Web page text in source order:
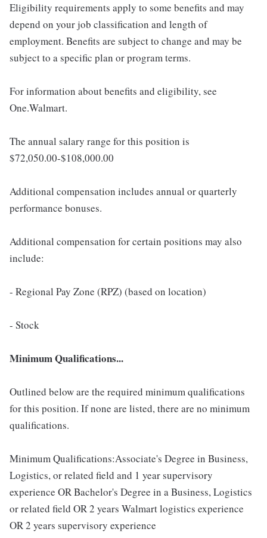
Eligibility requirements apply to some benefits and may
depend on your job classification and length of
employment. Benefits are subject to change and may be
subject to a specific plan or program terms.
For information about benefits and eligibility, see
One.Walmart.
The annual salary range for this position is
$72,050.00-$108,000.00
Additional compensation includes annual or quarterly
performance bonuses.
Additional compensation for certain positions may also
include:
- Regional Pay Zone (RPZ) (based on location)
- Stock
Minimum Qualifications...
Outlined below are the required minimum qualifications
for this position. If none are listed, there are no minimum
qualifications.
Minimum Qualifications:Associate's Degree in Business,
Logistics, or related field and 1 year supervisory
experience OR Bachelor's Degree in a Business, Logistics
or related field OR 2 years Walmart logistics experience
OR 2 years supervisory experience